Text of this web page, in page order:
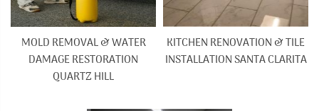
MOLD REMOVAL & WATER
DAMAGE RESTORATION
QUARTZ HILL
KITCHEN RENOVATION & TILE
INSTALLATION SANTA CLARITA